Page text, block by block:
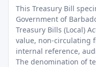
This Treasury Bill
Government of
Treasury Bills (Local)
value, non-circulating
internal reference,
The denomination of